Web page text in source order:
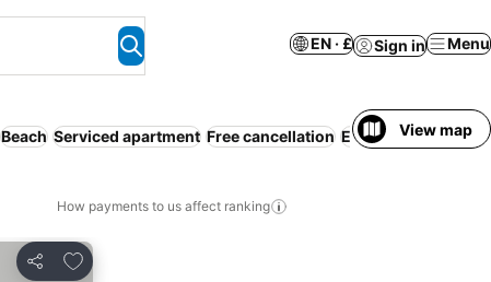
EN · £ Sign in Menu
Beach Serviced apartment Free cancellation Entire House /
View map
How payments to us affect ranking
Share
Add to favourites